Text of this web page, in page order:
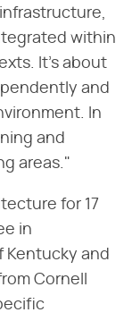
within
It's about
and
In
and
areas."
for 17
in
Kentucky and
Cornell